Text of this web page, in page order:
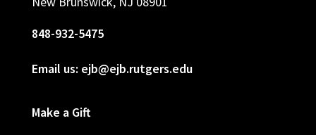
848-932-5475
Email us: ejb@ejb.rutgers.edu
Make a Gift